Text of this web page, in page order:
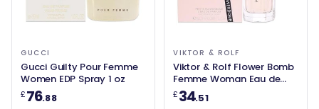
GUCCI
Gucci Guilty Pour Femme
Women EDP Spray 1 oz
£76.88
VIKTOR & ROLF
Viktor & Rolf Flower Bomb
Femme Woman Eau de
Parfum 20ml
£34.51